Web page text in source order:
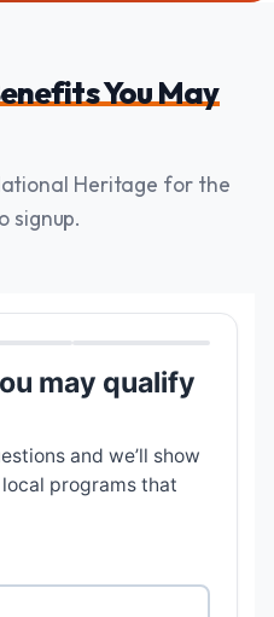
You May
Heritage for the
signup.